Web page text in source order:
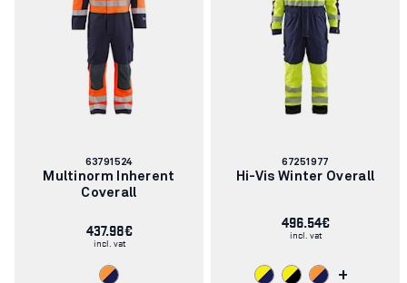
Article
number:
63791524
Multinorm Inherent
Coverall
437.98€
incl. vat
Article
number:
67251977
Hi-Vis Winter Overall
496.54€
incl. vat
+